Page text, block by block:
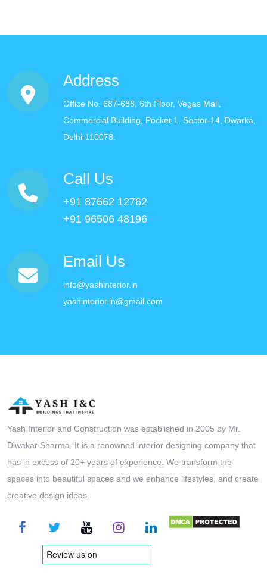
Address
Office No. 687-688, 6th Floor, Vegas Mall,
Commercial Building, Pocket 1, Sector-14, Dwarka,
Delhi-110078.
Call Us
+91 87662 12762
+91 96506 48196
Email Us
info@yashinterior.in
yashinterior.in@gmail.com
Yash Interior and Construction was established in 2005 by Mr.
Diwakar Sharma. It is a renowned interior designing company that
has in excess of 20+ years of experience. We transform the
spaces into beautiful spaces and we enhance lifestyles, and create
creative design ideas.